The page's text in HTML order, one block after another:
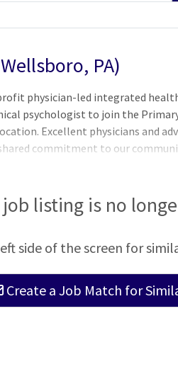
PA)
physician-led integrated
psychologist to join the
Excellent physicians and
commitment to our
on that promise through an
across the Twin Tiers of New
listing is no
side of the screen for
Create a Job Match for